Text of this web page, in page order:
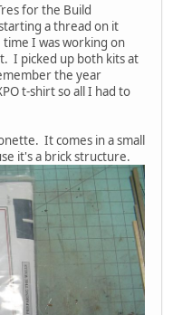
for the Build
a thread on it
I was working on
I picked up both kits at
the year
t-shirt so all I had to
It comes in a small
it's a brick structure.